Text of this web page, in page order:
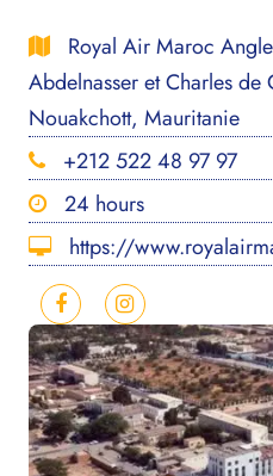
Royal Air Maroc
Abdelnasser et Charles de
Nouakchott, Mauritanie
+212 522 48 97 97
24 hours
https://